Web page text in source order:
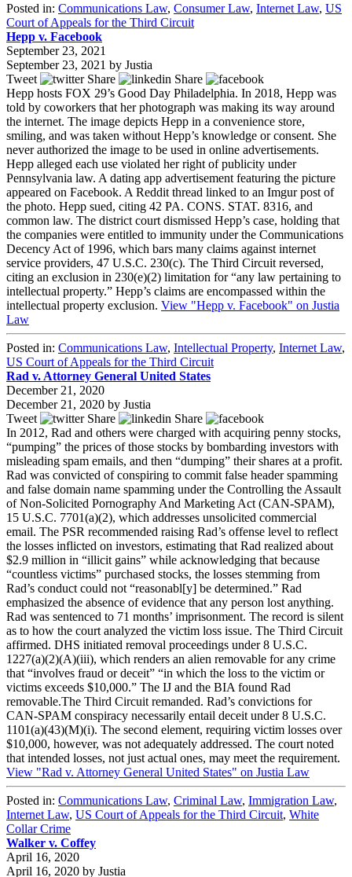
Posted in: Communications Law, Consumer Law, Internet Law, US
Court of Appeals for the Third Circuit
Hepp v. Facebook
September 23, 2021
September 23, 2021 by Justia
Tweet
Share
Share
Hepp hosts FOX 29’s Good Day Philadelphia. In 2018, Hepp was
told by coworkers that her photograph was making its way around
the internet. The image depicts Hepp in a convenience store,
smiling, and was taken without Hepp’s knowledge or consent. She
never authorized the image to be used in online advertisements.
Hepp alleged each use violated her right of publicity under
Pennsylvania law. A dating app advertisement featuring the picture
appeared on Facebook. A Reddit thread linked to an Imgur post of
the photo. Hepp sued, citing 42 PA. CONS. STAT. 8316, and
common law. The district court dismissed Hepp’s case, holding that
the companies were entitled to immunity under the Communications
Decency Act of 1996, which bars many claims against internet
service providers, 47 U.S.C. 230(c). The Third Circuit reversed,
citing an exclusion in 230(e)(2) limitation for “any law pertaining to
intellectual property.” Hepp’s claims are encompassed within the
intellectual property exclusion. View "Hepp v. Facebook" on Justia
Law
Posted in: Communications Law, Intellectual Property, Internet Law,
US Court of Appeals for the Third Circuit
Rad v. Attorney General United States
December 21, 2020
December 21, 2020 by Justia
Tweet
Share
Share
In 2012, Rad and others were charged with acquiring penny stocks,
“pumping” the prices of those stocks by bombarding investors with
misleading spam emails, and then “dumping” their shares at a profit.
Rad was convicted of conspiring to commit false header spamming
and false domain name spamming under the Controlling the Assault
of Non-Solicited Pornography And Marketing Act (CAN-SPAM),
15 U.S.C. 7701(a)(2), which addresses unsolicited commercial
email. The PSR recommended raising Rad’s offense level to reflect
the losses inflicted on investors, estimating that Rad realized about
$2.9 million in “illicit gains” while acknowledging that because
“countless victims” purchased stocks, the losses stemming from
Rad’s conduct could not “reasonabl[y] be determined.” Rad
emphasized the absence of evidence that any person lost anything.
Rad was sentenced to 71 months’ imprisonment. The record is silent
as to how the court analyzed the victim loss issue. The Third Circuit
affirmed. DHS initiated removal proceedings under 8 U.S.C.
1227(a)(2)(A)(iii), which renders an alien removable for any crime
that “involves fraud or deceit” “in which the loss to the victim or
victims exceeds $10,000.” The IJ and the BIA found Rad
removable.The Third Circuit remanded. Rad’s convictions for
CAN-SPAM conspiracy necessarily entail deceit under 8 U.S.C.
1101(a)(43)(M)(i). The second element, requiring victim losses over
$10,000, however, was not adequately addressed. The court noted
that intended losses, not just actual ones, may meet the requirement.
View "Rad v. Attorney General United States" on Justia Law
Posted in: Communications Law, Criminal Law, Immigration Law,
Internet Law, US Court of Appeals for the Third Circuit, White
Collar Crime
Walker v. Coffey
April 16, 2020
April 16, 2020 by Justia